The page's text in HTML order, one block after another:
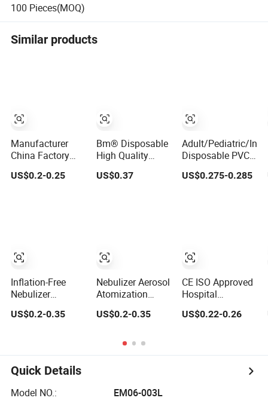
100 Pieces(MOQ)
Similar products
Manufacturer
China Factory
Child Adult CE
ISO FDA High
Venturi Face
Mask Nebulizer
Mask Oxygen
Mask
US$0.2-0.25
Inflation-Free
Nebulizer
Adjustable
Oxygen Mask
US$0.2-0.35
Bm® Disposable
High Quality
Medical Fine
Atomized
US$0.37
Nebulizer Aerosol
Atomization
Sterile Good
Disposable
Oxygen Mask
US$0.2-0.35
Adult/Pediatric/
Disposable PVC
Venturi Oxygen
Nebulizer
Tubing CE/ISO
US$0.275-0.285
CE ISO Approved
Hospital
Sterile Medical
Mask/Venturi
US$0.22-0.26
Quick Details
Model NO.:
EM06-003L